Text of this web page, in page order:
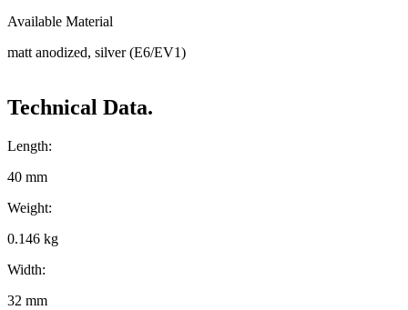
Available Material
matt anodized, silver (E6/EV1)
Technical Data.
Length:
40 mm
Weight:
0.146 kg
Width:
32 mm